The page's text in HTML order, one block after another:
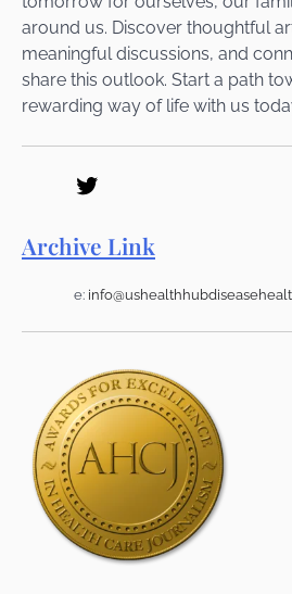
around us. Discover thoughtful
meaningful discussions, and
share this outlook. Start a path
rewarding way of life with us
Archive Link
e: